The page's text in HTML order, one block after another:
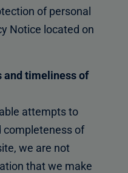
of personal
Notice located on
and timeliness of
attempts to
completeness of
we are not
that we make